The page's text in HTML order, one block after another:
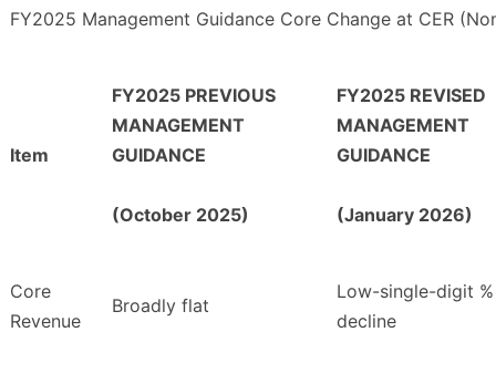
FY2025 Management Guidance Core Change at CER
Item
FY2025 PREVIOUS
MANAGEMENT
GUIDANCE
(October 2025)
FY2025 REVISED
MANAGEMENT
GUIDANCE
(January 2026)
Core
Revenue
Broadly flat
Low-single-digit %
decline